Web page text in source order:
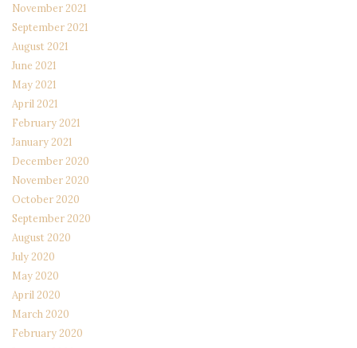
November 2021
September 2021
August 2021
June 2021
May 2021
April 2021
February 2021
January 2021
December 2020
November 2020
October 2020
September 2020
August 2020
July 2020
May 2020
April 2020
March 2020
February 2020